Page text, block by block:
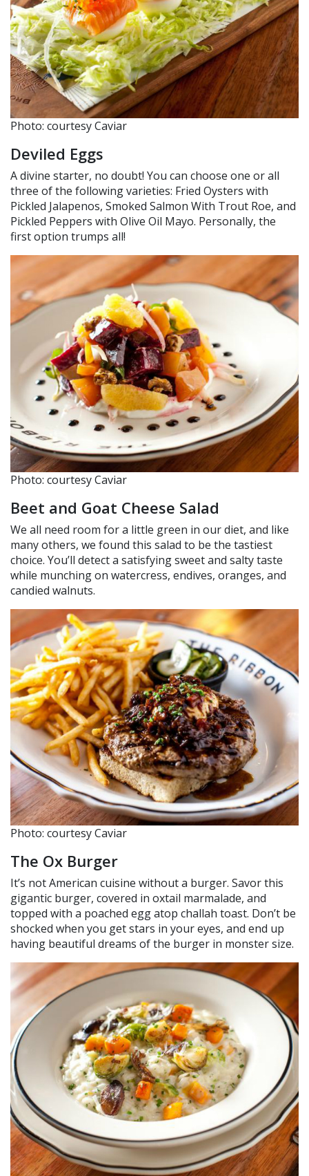
Photo: courtesy Caviar
Deviled Eggs
A divine starter, no doubt! You can choose one or all
three of the following varieties: Fried Oysters with
Pickled Jalapenos, Smoked Salmon With Trout Roe, and
Pickled Peppers with Olive Oil Mayo. Personally, the
first option trumps all!
Photo: courtesy Caviar
Beet and Goat Cheese Salad
We all need room for a little green in our diet, and like
many others, we found this salad to be the tastiest
choice. You’ll detect a satisfying sweet and salty taste
while munching on watercress, endives, oranges, and
candied walnuts.
Photo: courtesy Caviar
The Ox Burger
It’s not American cuisine without a burger. Savor this
gigantic burger, covered in oxtail marmalade, and
topped with a poached egg atop challah toast. Don’t be
shocked when you get stars in your eyes, and end up
having beautiful dreams of the burger in monster size.